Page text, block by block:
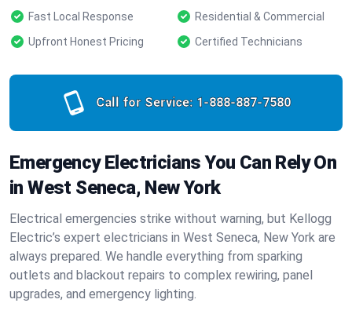
Fast Local Response
Residential & Commercial
Upfront Honest Pricing
Certified Technicians
Call for Service: 1-888-887-7580
Emergency Electricians You Can Rely On
in West Seneca, New York
Electrical emergencies strike without warning, but Kellogg
Electric’s expert electricians in West Seneca, New York are
always prepared. We handle everything from sparking
outlets and blackout repairs to complex rewiring, panel
upgrades, and emergency lighting.